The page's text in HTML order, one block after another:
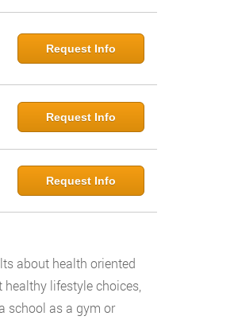
Request Info
Request Info
Request Info
about health oriented
lifestyle choices,
school as a gym or